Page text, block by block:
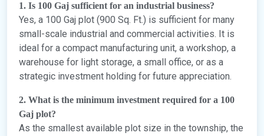
1. Is 100 Gaj sufficient for an industrial business?
Yes, a 100 Gaj plot (900 Sq. Ft.) is sufficient for many
small-scale industrial and commercial activities. It is
ideal for a compact manufacturing unit, a workshop, a
warehouse for light storage, a small office, or as a
strategic investment holding for future appreciation.
2. What is the minimum investment required for a 100
Gaj plot?
As the smallest available plot size in the township, the